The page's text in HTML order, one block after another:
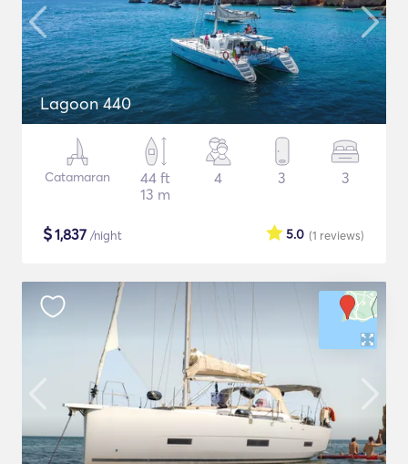
Lagoon 440
Catamaran
44 ft
13 m
4 3 3
$1,837 /night (1 reviews)
5.0